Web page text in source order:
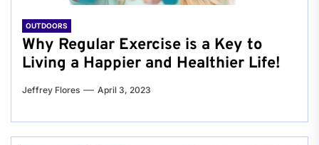
OUTDOORS
Why Regular Exercise is a Key to
Living a Happier and Healthier Life!
Jeffrey Flores April 3, 2023